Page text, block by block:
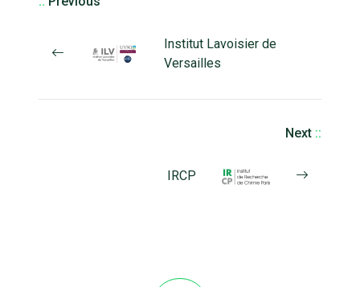
Institut Lavoisier de
Versailles
Next ::
IRCP